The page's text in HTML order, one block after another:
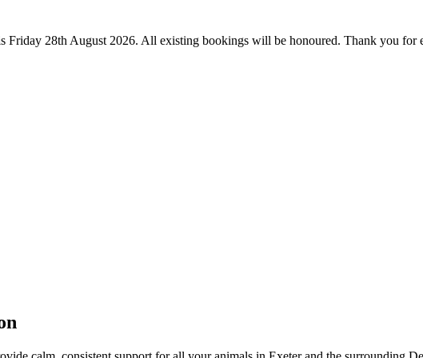
Friday 28th August 2026. All existing bookings will be honoured. Thank you for